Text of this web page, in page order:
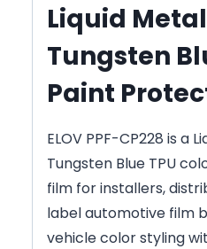
Liquid
Tungsten
Paint
ELOV PPF-CP228 is a
Tungsten Blue TPU
film for installers,
label automotive film
vehicle color styling